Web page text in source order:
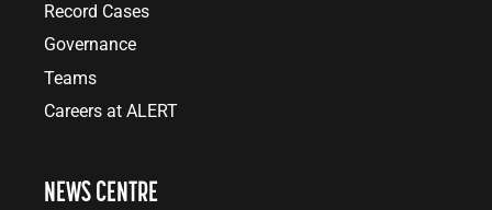
Record Cases
Governance
Teams
Careers at ALERT
NEWS CENTRE